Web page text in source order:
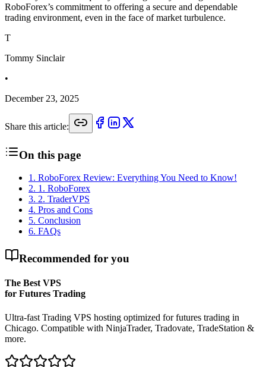
RoboForex’s commitment to offering a secure and dependable
trading environment, even in the face of market turbulence.
T
Tommy Sinclair
•
December 23, 2025
Share this article:
On this page
1. RoboForex Review: Everything You Need to Know!
2. 1. RoboForex
3. 2. TraderVPS
4. Pros and Cons
5. Conclusion
6. FAQs
Recommended for you
The Best VPS
for Futures Trading
Ultra-fast Trading VPS hosting optimized for futures trading in
Chicago. Compatible with NinjaTrader, Tradovate, TradeStation &
more.